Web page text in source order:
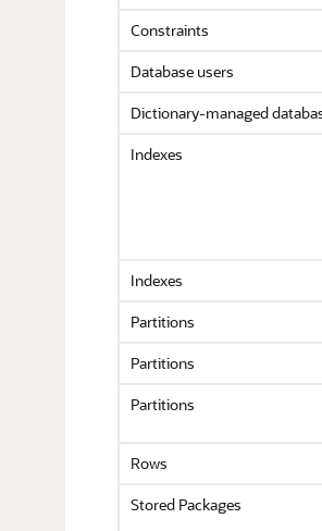
Constraints
Database users
Dictionary-managed
Indexes
Indexes
Partitions
Partitions
Partitions
Rows
Stored Packages